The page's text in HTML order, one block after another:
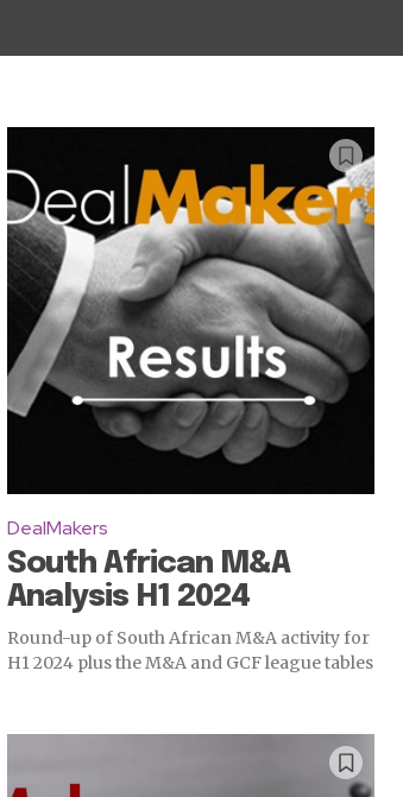
DealMakers
South African M&A
Analysis H1 2024
Round-up of South African M&A activity for
H1 2024 plus the M&A and GCF league tables